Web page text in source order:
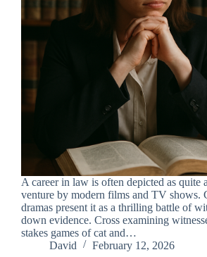
A career in law is often depicted as quite
venture by modern films and TV shows.
dramas present it as a thrilling battle of
down evidence. Cross examining
stakes games of cat and…
David
February 12, 2026